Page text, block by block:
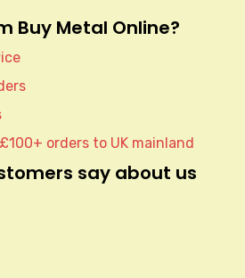
Buy Metal Online?
orders to UK mainland
say about us